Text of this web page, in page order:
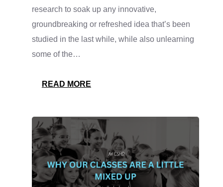
research to soak up any innovative,
groundbreaking or refreshed idea that’s been
studied in the last while, while also unlearning
some of the…
READ MORE:
UP
WITH
THE
RESEARCH!